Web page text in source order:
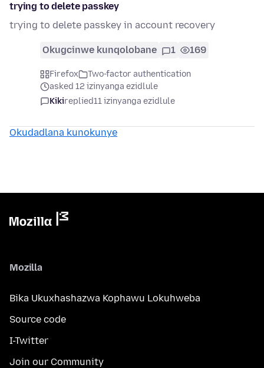
trying to delete passkey
trying to delete passkey in account recovery
Okugcinwe kunqolobane 1 169
Firefox
Two-factor authentication
asked 12 izinyanga ezidlule
Kikireplied11 izinyanga ezidlule
Okudadlana kunokunye
Mozilla
Bika Ukuxhashazwa Kophawu Lokuhweba
Source code
I-Twitter
Join our Community